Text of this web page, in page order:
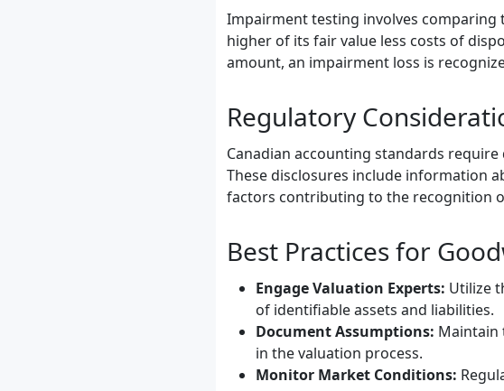
Impairment testing involves
higher of its fair value less costs of
amount, an impairment loss is
Regulatory
Canadian accounting standards
These disclosures include information
factors contributing to the recognition
Best Practices for
Engage Valuation Experts: Utilize
of identifiable assets and liabilities.
Document Assumptions: Maintain
in the valuation process.
Monitor Market Conditions: